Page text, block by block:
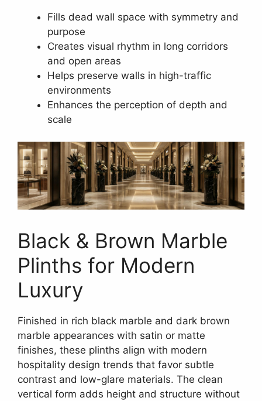
Fills dead wall space with symmetry and
purpose
Creates visual rhythm in long corridors
and open areas
Helps preserve walls in high-traffic
environments
Enhances the perception of depth and
scale
Black & Brown Marble
Plinths for Modern
Luxury
Finished in rich black marble and dark brown
marble appearances with satin or matte
finishes, these plinths align with modern
hospitality design trends that favor subtle
contrast and low-glare materials. The clean
vertical form adds height and structure without